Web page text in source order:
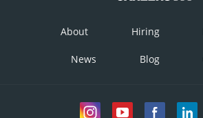
About Hiring
News Blog